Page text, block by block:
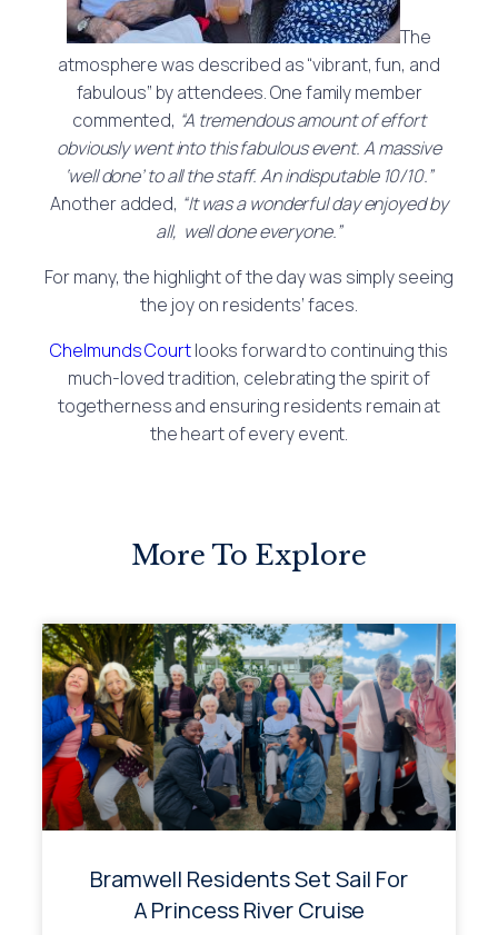
The
atmosphere was described as “vibrant, fun, and
fabulous” by attendees. One family member
commented, “A tremendous amount of effort
obviously went into this fabulous event. A massive
‘well done’ to all the staff. An indisputable 10/10.”
Another added, “It was a wonderful day enjoyed by
all, well done everyone.”
For many, the highlight of the day was simply seeing
the joy on residents’ faces.
Chelmunds Courtlooks forward to continuing this
much-loved tradition, celebrating the spirit of
togetherness and ensuring residents remain at
the heart of every event.
More To Explore
Bramwell Residents Set Sail For
A Princess River Cruise